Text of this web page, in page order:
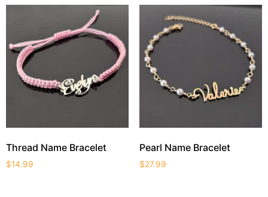
Thread Name Bracelet
$14.99
Pearl Name Bracelet
$27.99